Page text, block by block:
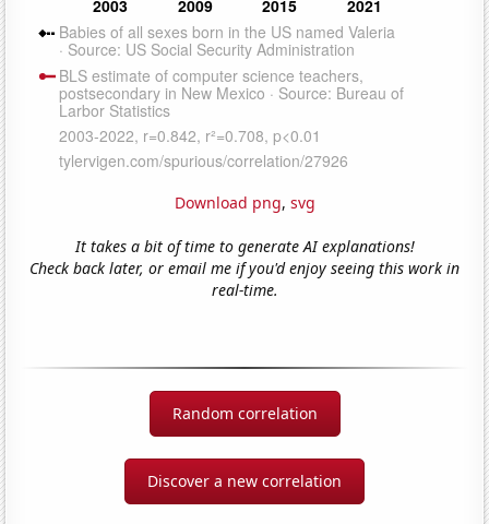
Download png, svg
It takes a bit of time to generate AI explanations!
Check back later, or email me if you'd enjoy seeing this work in
real-time.
Random correlation
Discover a new correlation